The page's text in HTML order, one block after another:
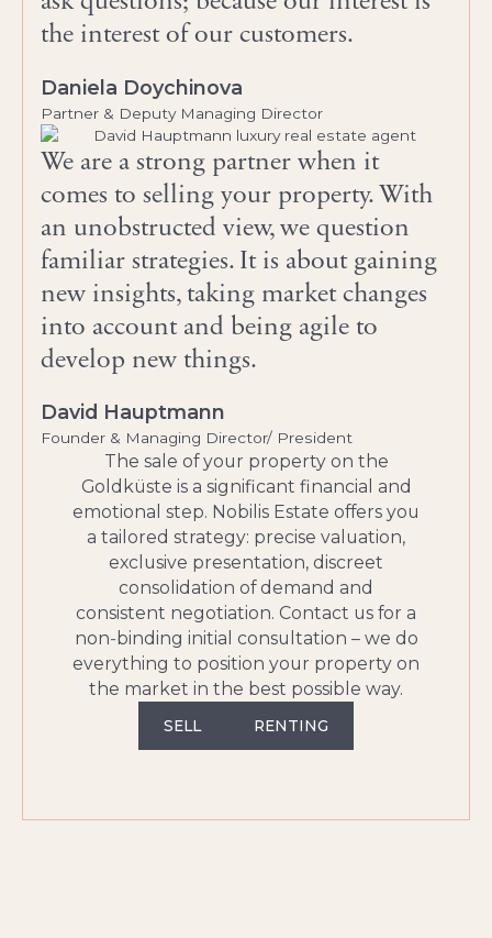
the interest of our customers.
Daniela Doychinova
Partner & Deputy Managing Director
We are a strong partner when it
comes to selling your property. With
an unobstructed view, we question
familiar strategies. It is about gaining
new insights, taking market changes
into account and being agile to
develop new things.
David Hauptmann
Founder & Managing Director/ President
The sale of your property on the
Goldküste is a significant financial and
emotional step. Nobilis Estate offers you
a tailored strategy: precise valuation,
exclusive presentation, discreet
consolidation of demand and
consistent negotiation. Contact us for a
non‑binding initial consultation – we do
everything to position your property on
the market in the best possible way.
SELL RENTING